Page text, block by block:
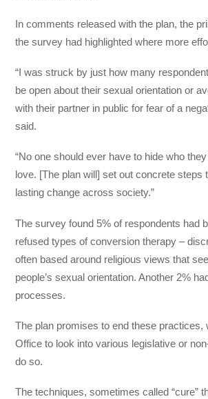
In comments released with the plan, the
the survey had highlighted where more
“I was struck by just how many
be open about their sexual orientation or
with their partner in public for fear of a
said.
“No one should ever have to hide who
love. [The plan will] set out concrete steps
lasting change across society.”
The survey found 5% of respondents had
refused types of conversion therapy –
often based around religious views that
people’s sexual orientation. Another 2%
processes.
The plan promises to end these practices,
Office to look into various legislative or
do so.
The techniques, sometimes called “cure”